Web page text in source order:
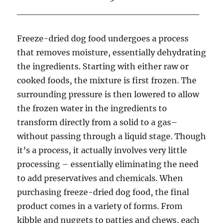
Freeze-dried dog food undergoes a process
that removes moisture, essentially dehydrating
the ingredients. Starting with either raw or
cooked foods, the mixture is first frozen. The
surrounding pressure is then lowered to allow
the frozen water in the ingredients to
transform directly from a solid to a gas–
without passing through a liquid stage. Though
it’s a process, it actually involves very little
processing – essentially eliminating the need
to add preservatives and chemicals. When
purchasing freeze-dried dog food, the final
product comes in a variety of forms. From
kibble and nuggets to patties and chews, each